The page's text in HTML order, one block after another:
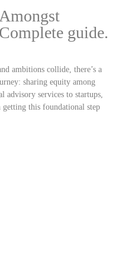
guide.
ambitions collide, there’s a
sharing equity among
services to startups,
this foundational step